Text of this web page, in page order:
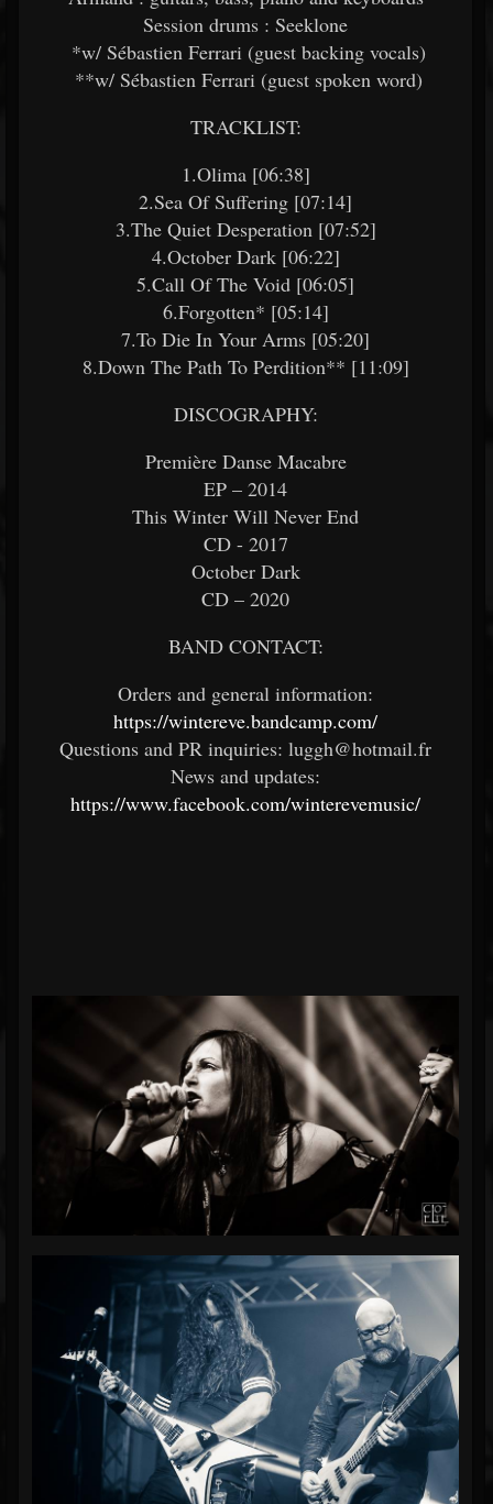
Session drums : Seeklone
*w/ Sébastien Ferrari (guest backing vocals)
**w/ Sébastien Ferrari (guest spoken word)
TRACKLIST:
1.Olima [06:38]
2.Sea Of Suffering [07:14]
3.The Quiet Desperation [07:52]
4.October Dark [06:22]
5.Call Of The Void [06:05]
6.Forgotten* [05:14]
7.To Die In Your Arms [05:20]
8.Down The Path To Perdition** [11:09]
DISCOGRAPHY:
Première Danse Macabre
EP – 2014
This Winter Will Never End
CD - 2017
October Dark
CD – 2020
BAND CONTACT:
Orders and general information:
https://wintereve.bandcamp.com/
Questions and PR inquiries: luggh@hotmail.fr
News and updates:
https://www.facebook.com/winterevemusic/